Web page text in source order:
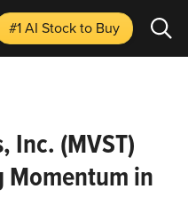
#1 AI Stockto Buy
Inc. (MVST)
Momentum in